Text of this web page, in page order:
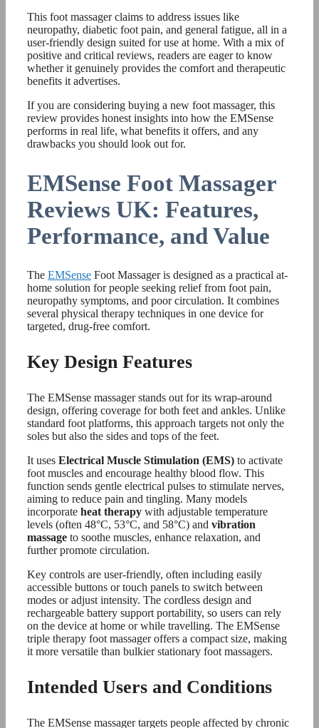
This foot massager claims to address issues like
neuropathy, diabetic foot pain, and general fatigue, all in a
user-friendly design suited for use at home. With a mix of
positive and critical reviews, readers are eager to know
whether it genuinely provides the comfort and therapeutic
benefits it advertises.
If you are considering buying a new foot massager, this
review provides honest insights into how the EMSense
performs in real life, what benefits it offers, and any
drawbacks you should look out for.
EMSense Foot Massager
Reviews UK: Features,
Performance, and Value
The EMSense Foot Massager is designed as a practical at-
home solution for people seeking relief from foot pain,
neuropathy symptoms, and poor circulation. It combines
several physical therapy techniques in one device for
targeted, drug-free comfort.
Key Design Features
The EMSense massager stands out for its wrap-around
design, offering coverage for both feet and ankles. Unlike
standard foot platforms, this approach targets not only the
soles but also the sides and tops of the feet.
It uses Electrical Muscle Stimulation (EMS) to activate
foot muscles and encourage healthy blood flow. This
function sends gentle electrical pulses to stimulate nerves,
aiming to reduce pain and tingling. Many models
incorporate heat therapy with adjustable temperature
levels (often 48°C, 53°C, and 58°C) and vibration
massage to soothe muscles, enhance relaxation, and
further promote circulation.
Key controls are user-friendly, often including easily
accessible buttons or touch panels to switch between
modes or adjust intensity. The cordless design and
rechargeable battery support portability, so users can rely
on the device at home or while travelling. The EMSense
triple therapy foot massager offers a compact size, making
it more versatile than bulkier stationary foot massagers.
Intended Users and Conditions
The EMSense massager targets people affected by chronic